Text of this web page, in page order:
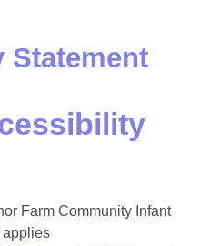
Farm Community Infant
applies